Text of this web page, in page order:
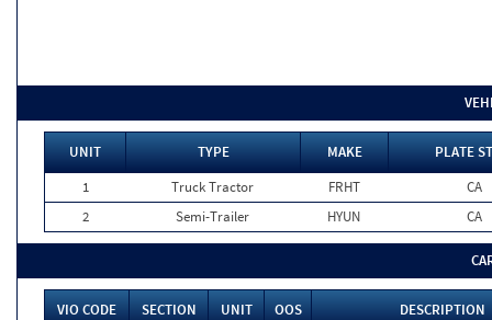
UNIT TYPE MAKE
PLATE
1
Truck Tractor FRHT
CA
2
Semi-Trailer HYUN CA
VIO CODE SECTION UNIT OOS
DESCRIPTION